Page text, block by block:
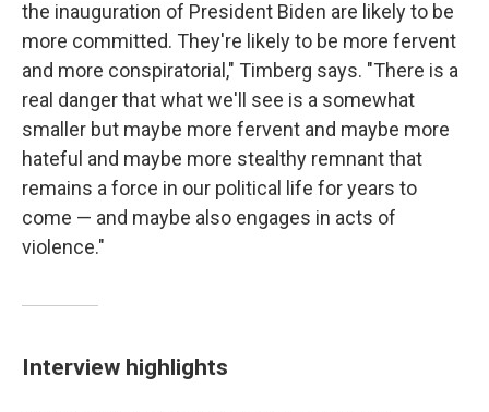
the inauguration of President Biden are likely to be
more committed. They're likely to be more fervent
and more conspiratorial," Timberg says. "There is a
real danger that what we'll see is a somewhat
smaller but maybe more fervent and maybe more
hateful and maybe more stealthy remnant that
remains a force in our political life for years to
come — and maybe also engages in acts of
violence."
Interview highlights